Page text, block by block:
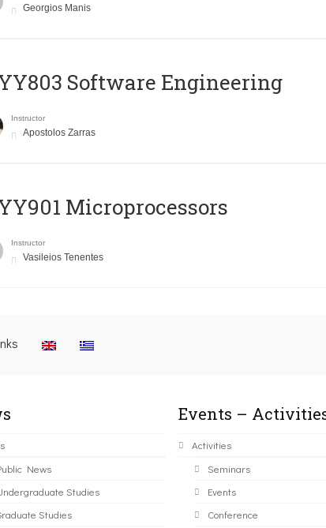
Georgios Manis
Software Engineering
Instructor
Apostolos Zarras
Microprocessors
Instructor
Vasileios Tenentes
News
Studies
Studies
Events –
Activities
Seminars
Events
Conference